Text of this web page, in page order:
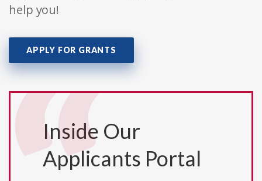
help you!
APPLY FOR GRANTS
Inside Our
Applicants Portal